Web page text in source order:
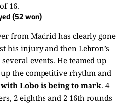
16.
(52 won)
from Madrid has clearly gone
his injury and then Lebron’s
events. He teamed up
the competitive rhythm and
Lobo is being to mark. 4
2 eighths and 2 16th rounds